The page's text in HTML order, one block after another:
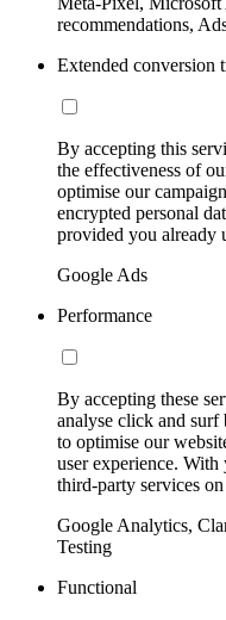
recommendations,
Extended conversion
By accepting this
the effectiveness of
optimise our
encrypted personal
provided you already
Google Ads
Performance
By accepting these
analyse click and
to optimise our
user experience.
third-party services
Google Analytics,
Testing
Functional